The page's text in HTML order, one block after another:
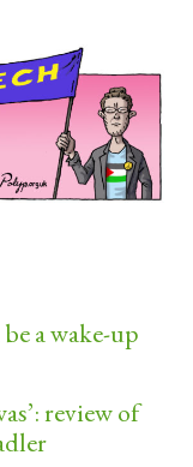
a wake-up
review of